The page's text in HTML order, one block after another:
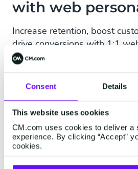
Consent Details
This website uses cookies
CM.com uses cookies to deliver a
experience. By clicking “Accept”
cookies.
with web
Increase retention, boost
drive conversions with 1:1
no matter the device. Mobile
enables you to customise
app notifications with a
are relevant to each customer.
Visual, drag-and-drop
AI-generated